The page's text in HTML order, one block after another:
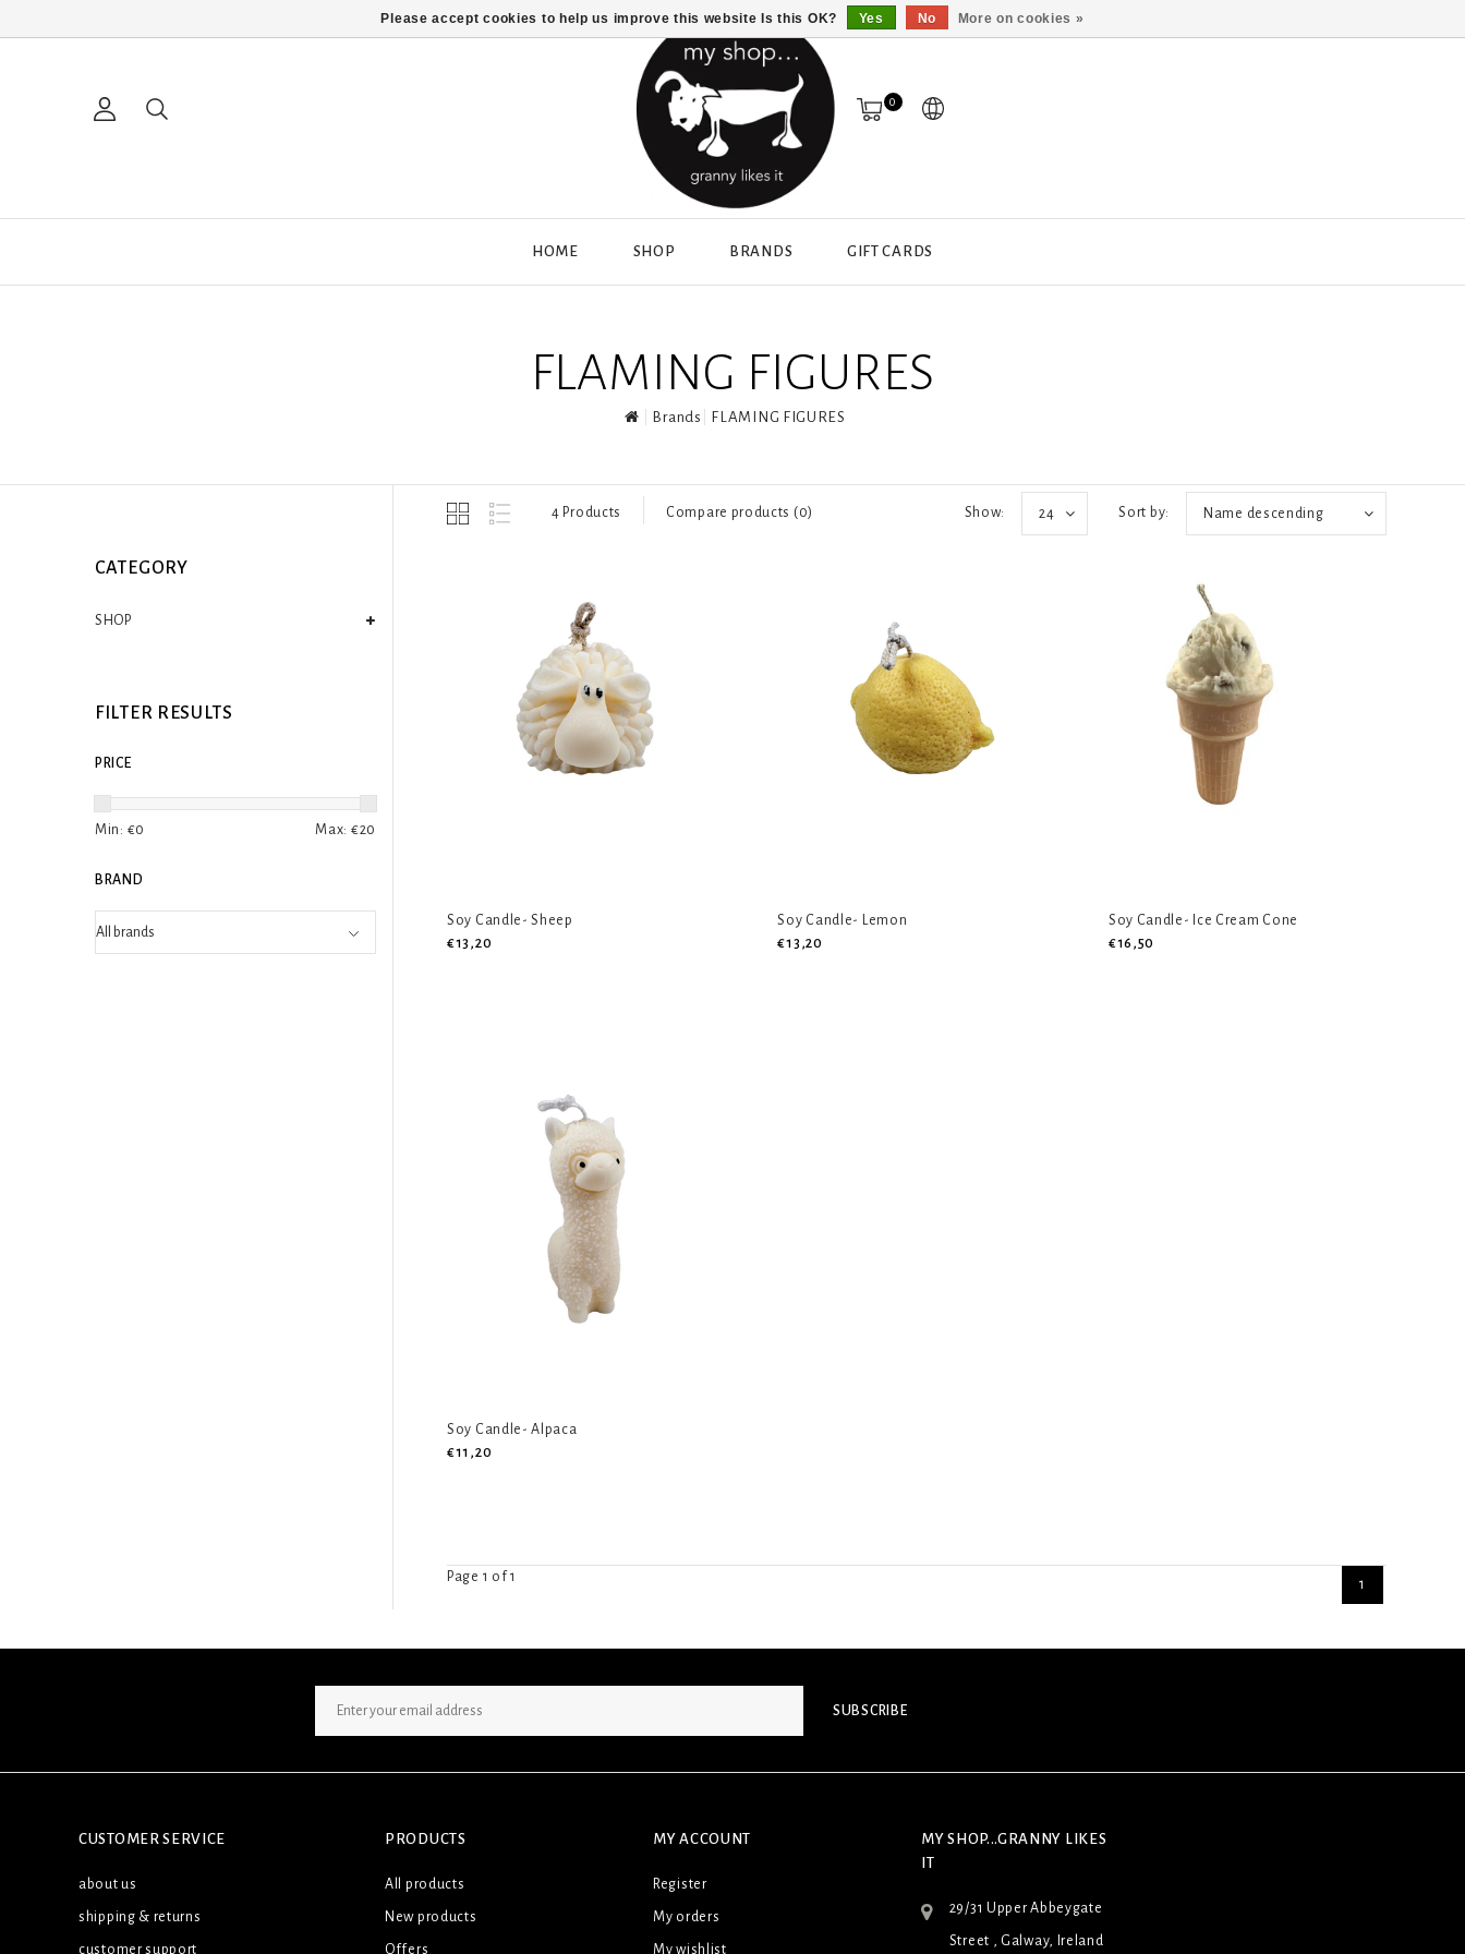
0
HOME SHOP BRANDS GIFT CARDS
FLAMING FIGURES
Brands FLAMING FIGURES
CATEGORY
SHOP
FILTER RESULTS
PRICE
Min: €0 Max: €20
BRAND
4 Products Compare products (0) Sort by: Name descending
Show: 24
Soy Candle- Sheep
€13,20
Soy Candle- Lemon
€13,20
Soy Candle- Ice Cream Cone
€16,50
Soy Candle- Alpaca
€11,20
Page 1 of 1 1
SUBSCRIBE
CUSTOMER SERVICE
about us
shipping & returns
customer support
PRODUCTS
All products
New products
Offers
MY ACCOUNT
Register
My orders
My wishlist
MY SHOP...GRANNY LIKES
IT
29/31 Upper Abbeygate
Street , Galway, Ireland
Please accept cookies to help us improve this website Is this OK? Yes No More on cookies »